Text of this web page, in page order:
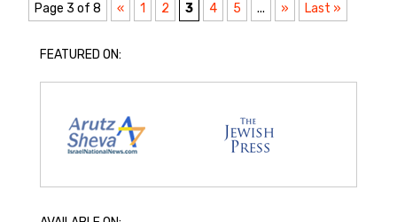
Page 3 of 8 « 1 2 3 4 5 ... » Last »
FEATURED ON: